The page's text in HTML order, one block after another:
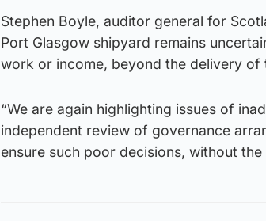
Stephen Boyle, auditor general for
Port Glasgow shipyard remains
work or income, beyond the delivery of
“We are again highlighting issues of
independent review of governance
ensure such poor decisions, without